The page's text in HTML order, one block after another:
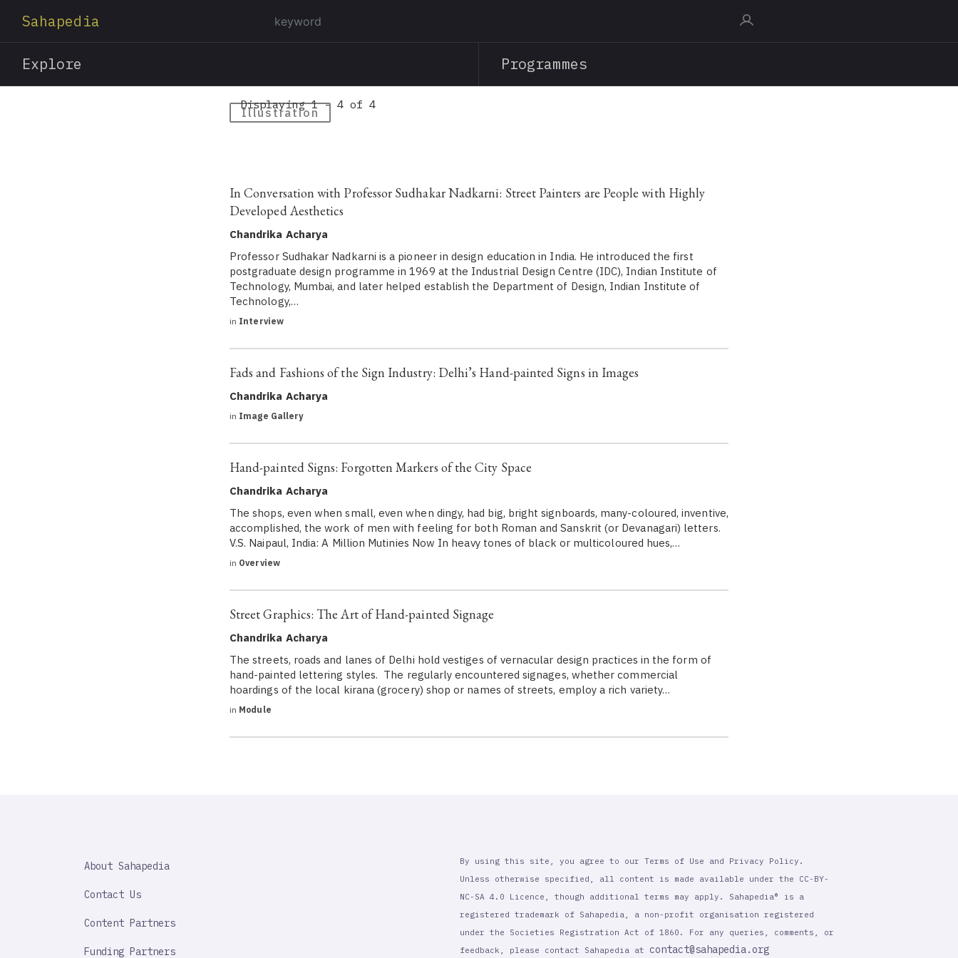
content
Sahapedia
Explore Programmes
Illustration
Displaying 1 - 4 of 4
In Conversation with Professor Sudhakar Nadkarni: Street Painters are People with Highly
Developed Aesthetics
Chandrika Acharya
Professor Sudhakar Nadkarni is a pioneer in design education in India. He introduced the first
postgraduate design programme in 1969 at the Industrial Design Centre (IDC), Indian Institute of
Technology, Mumbai, and later helped establish the Department of Design, Indian Institute of
Technology,…
in Interview
Fads and Fashions of the Sign Industry: Delhi’s Hand-painted Signs in Images
Chandrika Acharya
in Image Gallery
Hand-painted Signs: Forgotten Markers of the City Space
Chandrika Acharya
The shops, even when small, even when dingy, had big, bright signboards, many-coloured, inventive,
accomplished, the work of men with feeling for both Roman and Sanskrit (or Devanagari) letters.
V.S. Naipaul, India: A Million Mutinies Now In heavy tones of black or multicoloured hues,…
in Overview
Street Graphics: The Art of Hand-painted Signage
Chandrika Acharya
The streets, roads and lanes of Delhi hold vestiges of vernacular design practices in the form of
hand-painted lettering styles. The regularly encountered signages, whether commercial
hoardings of the local kirana (grocery) shop or names of streets, employ a rich variety…
in Module
IMPORTANT
About Sahapedia
Contact Us
Content Partners
Funding Partners
By using this site, you agree to our Terms of Use and Privacy Policy.
Unless otherwise specified, all content is made available under the CC-BY-
NC-SA 4.0 Licence, though additional terms may apply. Sahapedia® is a
registered trademark of Sahapedia, a non-profit organisation registered
under the Societies Registration Act of 1860. For any queries, comments, or
feedback, please contact Sahapedia at contact@sahapedia.org